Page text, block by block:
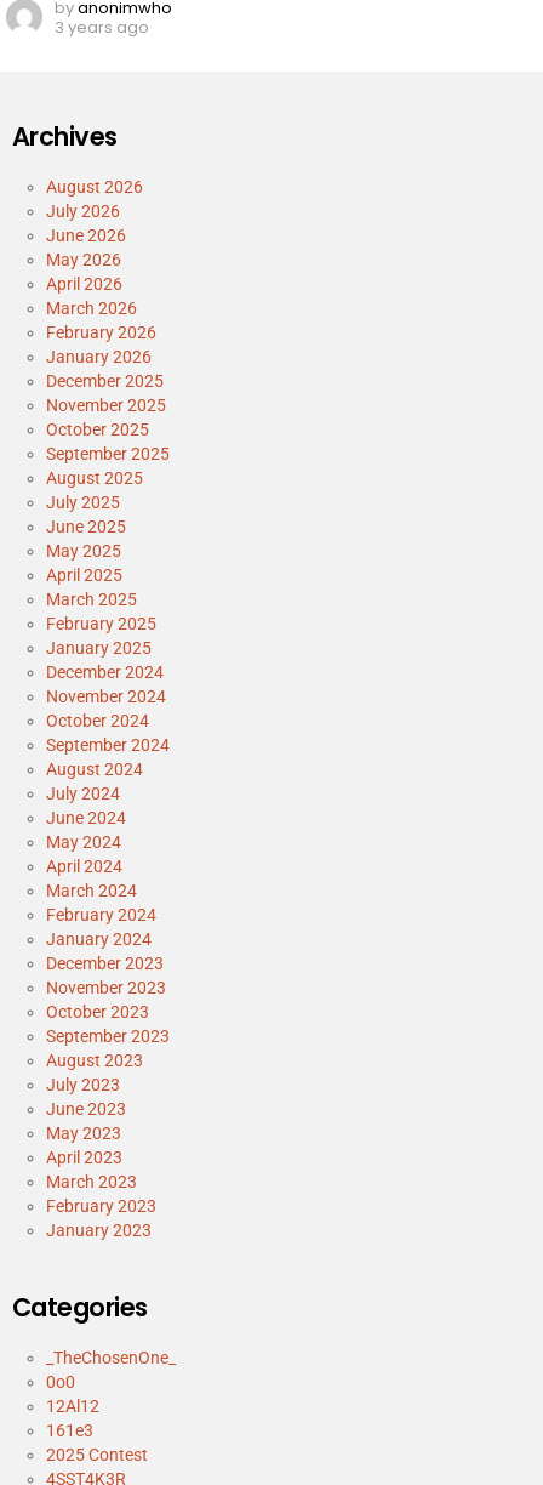
byanonimwho
3 years ago
Archives
August 2026
July 2026
June 2026
May 2026
April 2026
March 2026
February 2026
January 2026
December 2025
November 2025
October 2025
September 2025
August 2025
July 2025
June 2025
May 2025
April 2025
March 2025
February 2025
January 2025
December 2024
November 2024
October 2024
September 2024
August 2024
July 2024
June 2024
May 2024
April 2024
March 2024
February 2024
January 2024
December 2023
November 2023
October 2023
September 2023
August 2023
July 2023
June 2023
May 2023
April 2023
March 2023
February 2023
January 2023
Categories
_TheChosenOne_
0o0
12Al12
161e3
2025 Contest
4SST4K3R